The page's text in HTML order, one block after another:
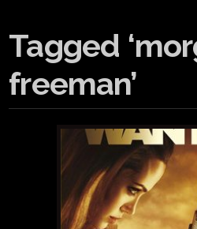
Tagged
freeman’